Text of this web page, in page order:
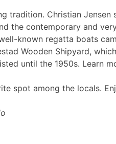
tradition. Christian
the contemporary and
known regatta boats
Wooden Shipyard,
until the 1950s. Learn
spot among the locals.